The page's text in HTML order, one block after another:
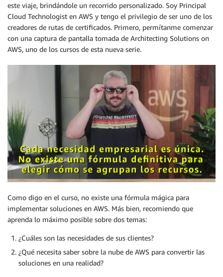
este viaje, brindándole un recorrido personalizado. Soy Principal
Cloud Technologist en AWS y tengo el privilegio de ser uno de los
creadores de rutas de certificados. Primero, permítanme comenzar
con una captura de pantalla tomada de Architecting Solutions on
AWS, uno de los cursos de esta nueva serie.
Como digo en el curso, no existe una fórmula mágica para
implementar soluciones en AWS. Más bien, recomiendo que
aprenda lo máximo posible sobre dos temas:
¿Cuáles son las necesidades de sus clientes?
¿Qué necesita saber sobre la nube de AWS para convertir las
soluciones en una realidad?